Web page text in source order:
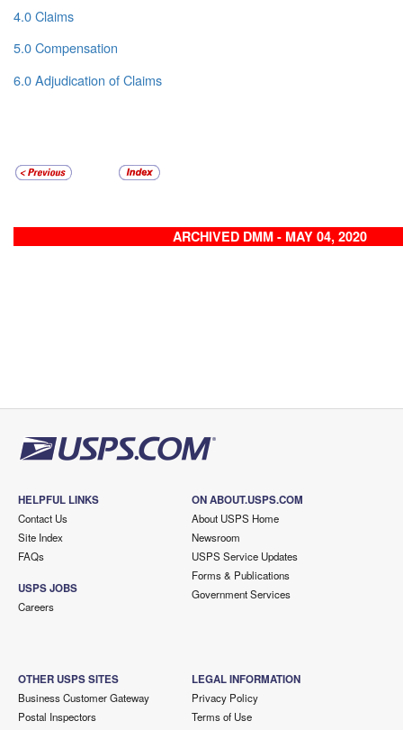
4.0 Claims
5.0 Compensation
6.0 Adjudication of Claims
ARCHIVED DMM - MAY 04, 2020
HELPFUL LINKS
Contact Us
Site Index
FAQs
USPS JOBS
Careers
ON ABOUT.USPS.COM
About USPS Home
Newsroom
USPS Service Updates
Forms & Publications
Government Services
OTHER USPS SITES
Business Customer Gateway
Postal Inspectors
LEGAL INFORMATION
Privacy Policy
Terms of Use